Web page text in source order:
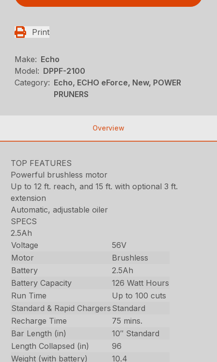
Print
Make: Echo
Model: DPPF-2100
Category: Echo, ECHO eForce, New, POWER
PRUNERS
Overview
TOP FEATURES
Powerful brushless motor
Up to 12 ft. reach, and 15 ft. with optional 3 ft.
extension
Automatic, adjustable oiler
SPECS
2.5Ah
Voltage
56V
Motor
Brushless
Battery
2.5Ah
Battery Capacity
126 Watt Hours
Run Time
Up to 100 cuts
Standard & Rapid Chargers Standard
Recharge Time
75 mins.
Bar Length (in)
10″ Standard
Length Collapsed (in)
96
Weight (with battery)
10.4